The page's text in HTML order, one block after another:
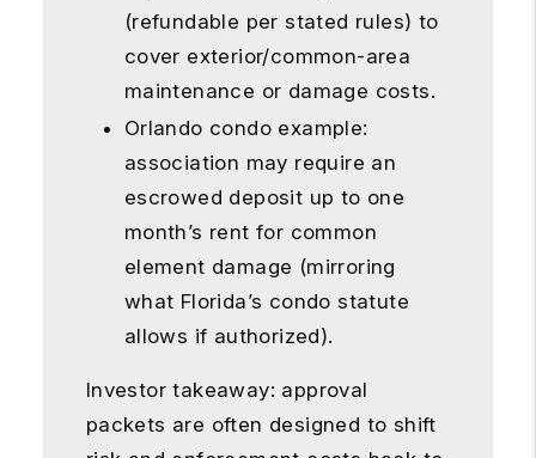
(refundable per stated rules) to
cover exterior/common-area
maintenance or damage costs.
Orlando condo example:
association may require an
escrowed deposit up to one
month’s rent for common
element damage (mirroring
what Florida’s condo statute
allows if authorized).
Investor takeaway: approval
packets are often designed to shift